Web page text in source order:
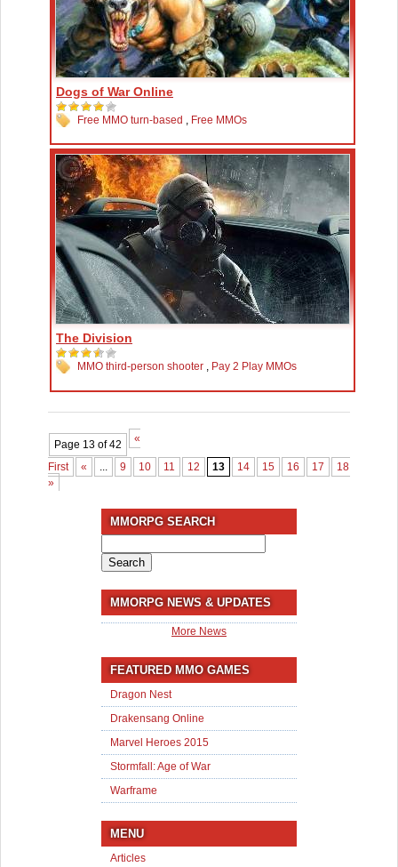
Dogs of War Online
Free MMO turn-based , Free MMOs
The Division
MMO third-person shooter , Pay 2 Play MMOs
Page 13 of 42 «
First « ... 9 10 11 12 13 14 15 16 17 18
»
MMORPG SEARCH
for:
MMORPG NEWS & UPDATES
More News
FEATURED MMO GAMES
Dragon Nest
Drakensang Online
Marvel Heroes 2015
Stormfall: Age of War
Warframe
MENU
Articles